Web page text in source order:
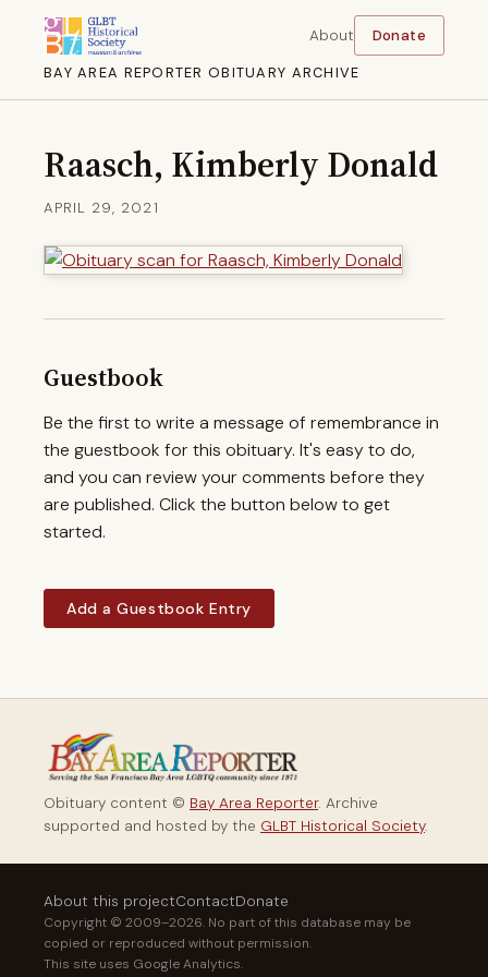
BAY AREA REPORTER OBITUARY ARCHIVE
About Donate
Raasch, Kimberly Donald
APRIL 29, 2021
Guestbook
Be the first to write a message of remembrance in
the guestbook for this obituary. It's easy to do,
and you can review your comments before they
are published. Click the button below to get
started.
Add a Guestbook Entry
Obituary content © Bay Area Reporter. Archive
supported and hosted by the GLBT Historical Society.
About this projectContactDonate
Copyright © 2009–2026. No part of this database may be
copied or reproduced without permission.
This site uses Google Analytics.